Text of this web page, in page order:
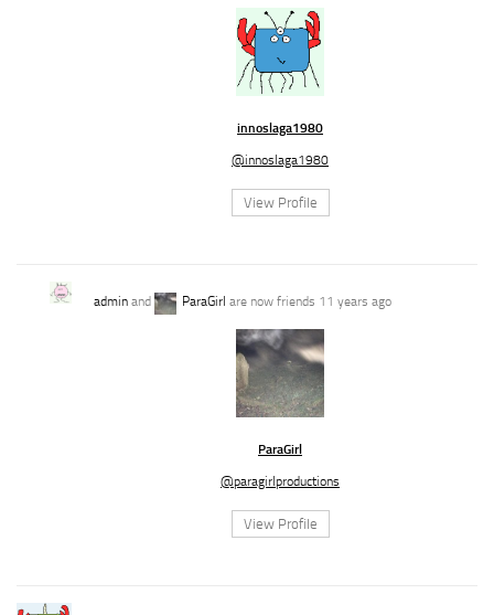
innoslaga1980
@innoslaga1980
View Profile
admin and ParaGirl are now friends 11 years ago
ParaGirl
@paragirlproductions
View Profile